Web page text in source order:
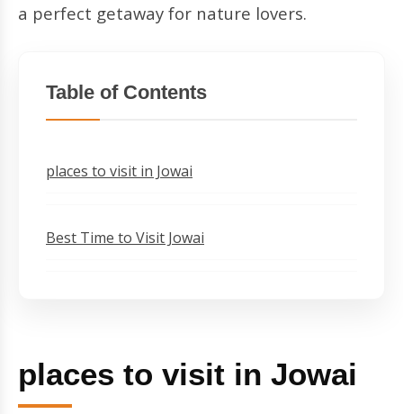
a perfect getaway for nature lovers.
Table of Contents
places to visit in Jowai
Best Time to Visit Jowai
places to visit in Jowai